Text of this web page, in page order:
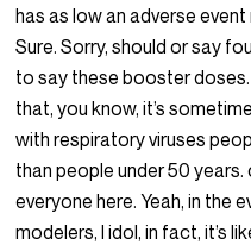
has as low an adverse
Sure. Sorry, should or say
to say these booster
that, you know, it’s
with respiratory viruses
than people under 50
everyone here. Yeah, in the
modelers, I idol, in fact, it’s